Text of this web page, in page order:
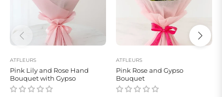
ATFLEURS
Pink Lily and Rose Hand
Bouquet with Gypso
ATFLEURS
Pink Rose and Gypso
Bouquet